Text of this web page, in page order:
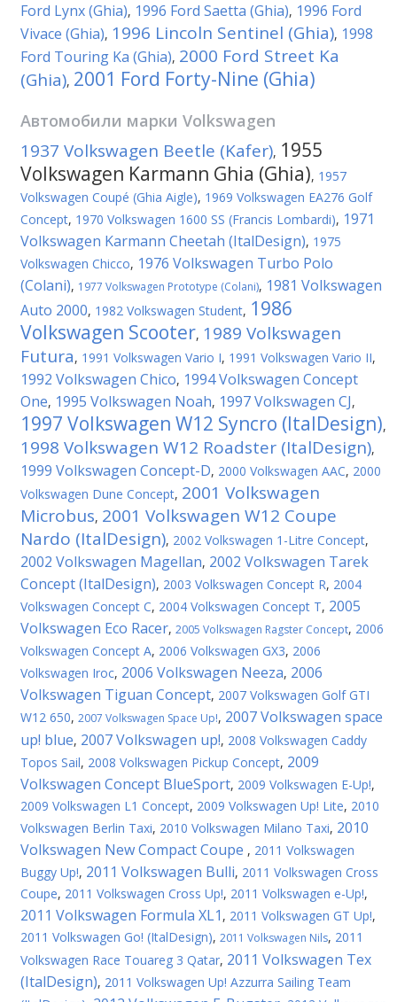
Ford Lynx (Ghia), 1996 Ford Saetta (Ghia), 1996 Ford
Vivace (Ghia), 1996 Lincoln Sentinel (Ghia), 1998
Ford Touring Ka (Ghia), 2000 Ford Street Ka
(Ghia), 2001 Ford Forty-Nine (Ghia)
Автомобили марки Volkswagen
1937 Volkswagen Beetle (Kafer), 1955
Volkswagen Karmann Ghia (Ghia), 1957
Volkswagen Coupé (Ghia Aigle), 1969 Volkswagen EA276 Golf
Concept, 1970 Volkswagen 1600 SS (Francis Lombardi), 1971
Volkswagen Karmann Cheetah (ItalDesign), 1975
Volkswagen Chicco, 1976 Volkswagen Turbo Polo
(Colani), 1977 Volkswagen Prototype (Colani), 1981 Volkswagen
Auto 2000, 1982 Volkswagen Student, 1986
Volkswagen Scooter, 1989 Volkswagen
Futura, 1991 Volkswagen Vario I, 1991 Volkswagen Vario II,
1992 Volkswagen Chico, 1994 Volkswagen Concept
One, 1995 Volkswagen Noah, 1997 Volkswagen CJ,
1997 Volkswagen W12 Syncro (ItalDesign),
1998 Volkswagen W12 Roadster (ItalDesign),
1999 Volkswagen Concept-D, 2000 Volkswagen AAC, 2000
Volkswagen Dune Concept, 2001 Volkswagen
Microbus, 2001 Volkswagen W12 Coupe
Nardo (ItalDesign), 2002 Volkswagen 1-Litre Concept,
2002 Volkswagen Magellan, 2002 Volkswagen Tarek
Concept (ItalDesign), 2003 Volkswagen Concept R, 2004
Volkswagen Concept C, 2004 Volkswagen Concept T, 2005
Volkswagen Eco Racer, 2005 Volkswagen Ragster Concept, 2006
Volkswagen Concept A, 2006 Volkswagen GX3, 2006
Volkswagen Iroc, 2006 Volkswagen Neeza, 2006
Volkswagen Tiguan Concept, 2007 Volkswagen Golf GTI
W12 650, 2007 Volkswagen Space Up!, 2007 Volkswagen space
up! blue, 2007 Volkswagen up!, 2008 Volkswagen Caddy
Topos Sail, 2008 Volkswagen Pickup Concept, 2009
Volkswagen Concept BlueSport, 2009 Volkswagen E-Up!,
2009 Volkswagen L1 Concept, 2009 Volkswagen Up! Lite, 2010
Volkswagen Berlin Taxi, 2010 Volkswagen Milano Taxi, 2010
Volkswagen New Compact Coupe , 2011 Volkswagen
Buggy Up!, 2011 Volkswagen Bulli, 2011 Volkswagen Cross
Coupe, 2011 Volkswagen Cross Up!, 2011 Volkswagen e-Up!,
2011 Volkswagen Formula XL1 , 2011 Volkswagen GT Up!,
2011 Volkswagen Gо! (ItalDesign), 2011 Volkswagen Nils, 2011
Volkswagen Race Touareg 3 Qatar, 2011 Volkswagen Tex
(ItalDesign), 2011 Volkswagen Up! Azzurra Sailing Team